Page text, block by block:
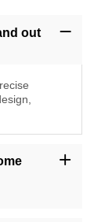
out